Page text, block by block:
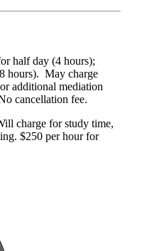
half day (4 hours);
hours). May charge
additional mediation
cancellation fee.
charge for study time,
$250 per hour for